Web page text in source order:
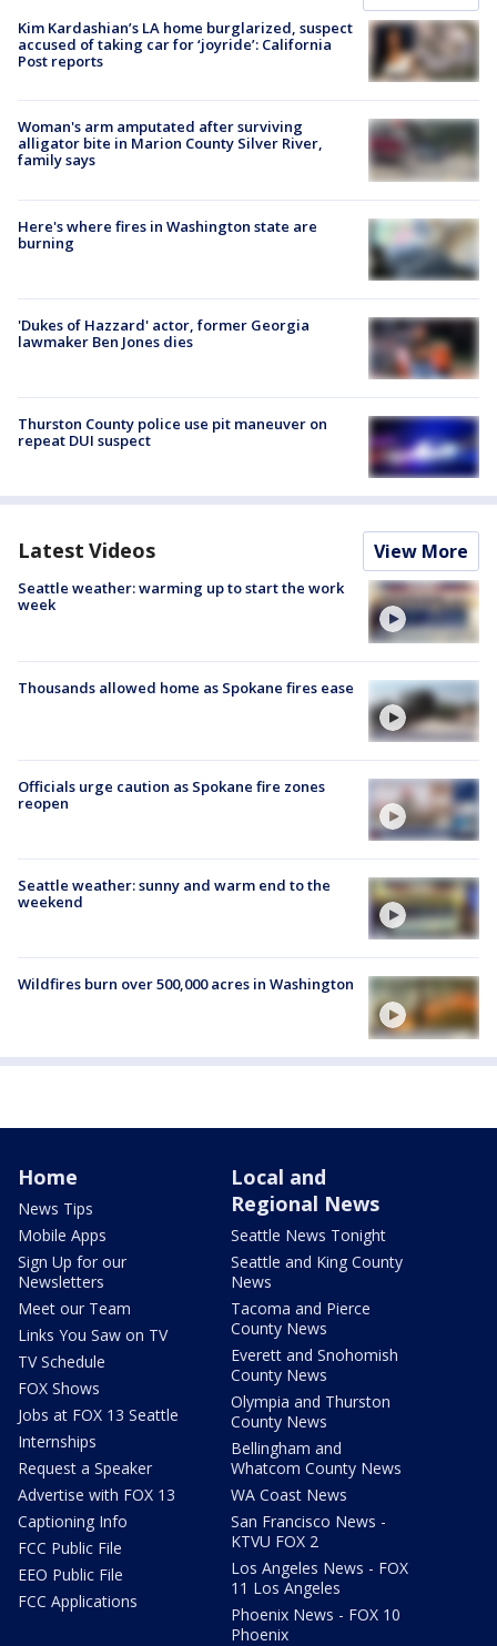
Kim Kardashian’s LA home burglarized, suspect
accused of taking car for ‘joyride’: California
Post reports
Woman's arm amputated after surviving
alligator bite in Marion County Silver River,
family says
Here's where fires in Washington state are
burning
'Dukes of Hazzard' actor, former Georgia
lawmaker Ben Jones dies
Thurston County police use pit maneuver on
repeat DUI suspect
Latest Videos View More
Seattle weather: warming up to start the work
week
Thousands allowed home as Spokane fires ease
Officials urge caution as Spokane fire zones
reopen
Seattle weather: sunny and warm end to the
weekend
Wildfires burn over 500,000 acres in Washington
Home
News Tips
Mobile Apps
Sign Up for our
Newsletters
Meet our Team
Links You Saw on TV
TV Schedule
FOX Shows
Jobs at FOX 13 Seattle
Internships
Request a Speaker
Advertise with FOX 13
Captioning Info
FCC Public File
EEO Public File
FCC Applications
Local and
Regional News
Seattle News Tonight
Seattle and King County
News
Tacoma and Pierce
County News
Everett and Snohomish
County News
Olympia and Thurston
County News
Bellingham and
Whatcom County News
WA Coast News
San Francisco News -
KTVU FOX 2
Los Angeles News - FOX
11 Los Angeles
Phoenix News - FOX 10
Phoenix